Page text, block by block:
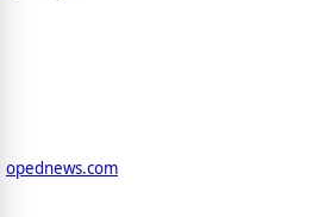
opednews.com